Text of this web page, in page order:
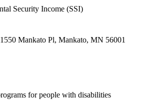
Security Income (SSI)
Mankato Pl, Mankato, MN 56001
for people with disabilities